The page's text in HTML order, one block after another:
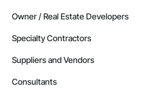
Owner / Real Estate Developers
Specialty Contractors
Suppliers and Vendors
Consultants